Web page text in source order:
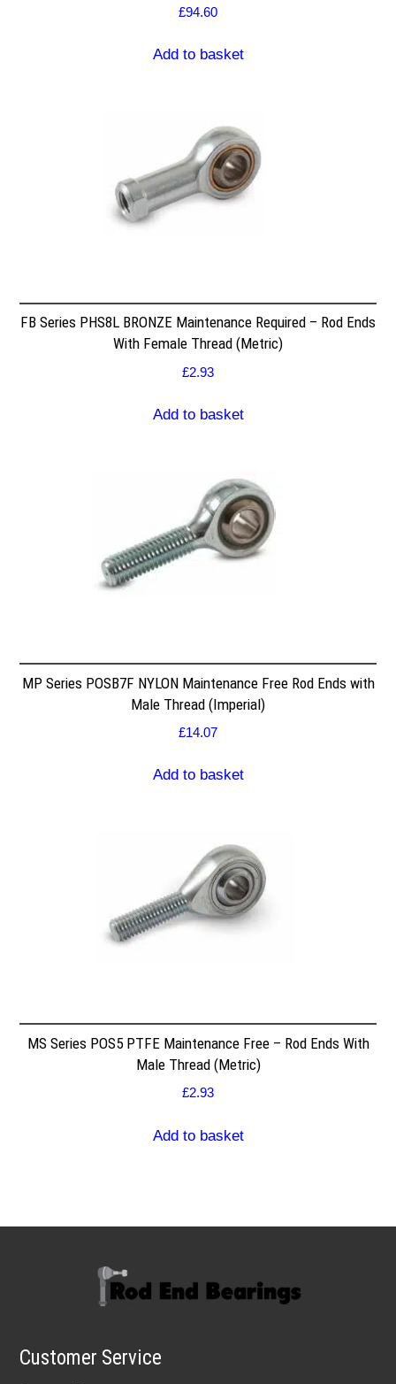
£94.60
Add to basket
FB Series PHS8L BRONZE Maintenance Required – Rod Ends
With Female Thread (Metric)
£2.93
Add to basket
MP Series POSB7F NYLON Maintenance Free Rod Ends with
Male Thread (Imperial)
£14.07
Add to basket
MS Series POS5 PTFE Maintenance Free – Rod Ends With
Male Thread (Metric)
£2.93
Add to basket
Customer Service